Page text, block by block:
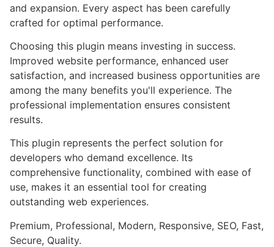
and expansion. Every aspect has been carefully
crafted for optimal performance.
Choosing this plugin means investing in success.
Improved website performance, enhanced user
satisfaction, and increased business opportunities are
among the many benefits you'll experience. The
professional implementation ensures consistent
results.
This plugin represents the perfect solution for
developers who demand excellence. Its
comprehensive functionality, combined with ease of
use, makes it an essential tool for creating
outstanding web experiences.
Premium, Professional, Modern, Responsive, SEO, Fast,
Secure, Quality.